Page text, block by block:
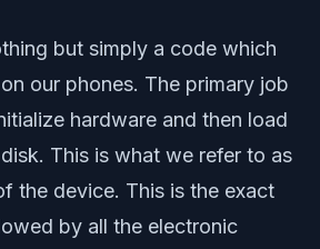
but simply a code which
our phones. The primary job
hardware and then load
This is what we refer to as
the device. This is the exact
by all the electronic